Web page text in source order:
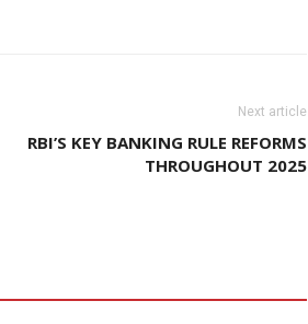
Next article
RBI’S KEY BANKING RULE REFORMS
THROUGHOUT 2025